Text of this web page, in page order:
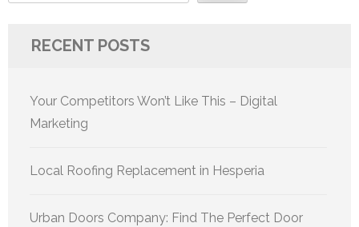
RECENT POSTS
Your Competitors Won’t Like This – Digital
Marketing
Local Roofing Replacement in Hesperia
Urban Doors Company: Find The Perfect Door